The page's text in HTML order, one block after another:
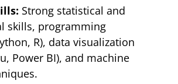
Strong statistical and
skills, programming
R), data visualization
Power BI), and machine